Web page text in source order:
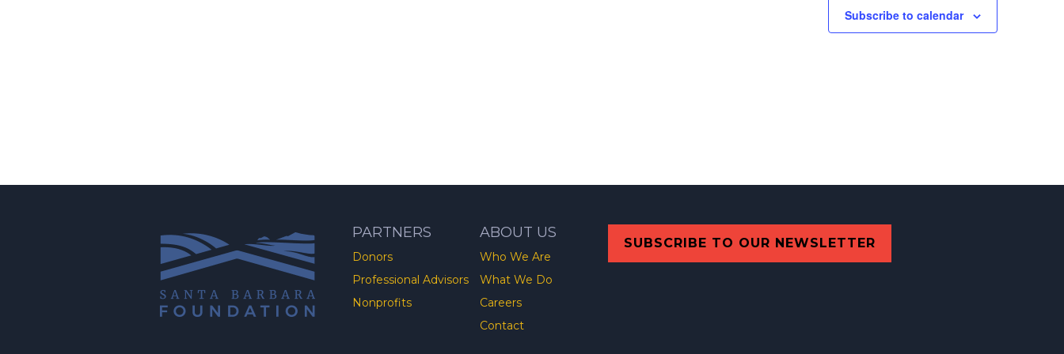
Subscribe to calendar
PARTNERS
Donors
Professional Advisors
Nonprofits
ABOUT US
Who We Are
What We Do
Careers
Contact
SUBSCRIBE TO OUR NEWSLETTER